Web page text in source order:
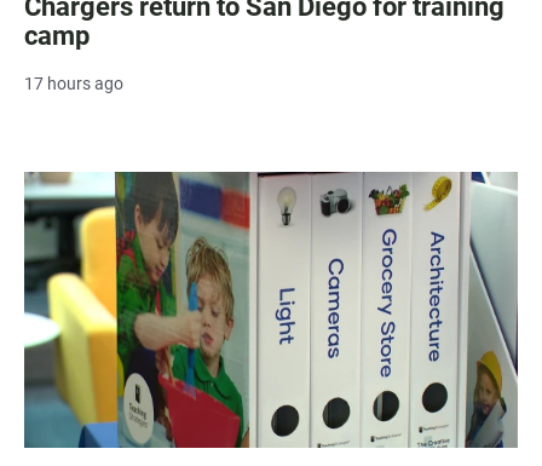
Chargers return to San Diego for training
camp
17 hours ago